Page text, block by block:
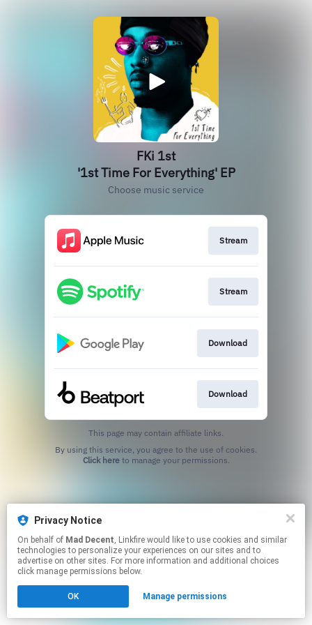
Privacy Notice
On behalf of Mad Decent, Linkfire would like to use cookies and similar
technologies to personalize your experiences on our sites and to
advertise on other sites. For more information and additional choices
click manage permissions below.
OK Manage permissions
FKi 1st
'1st Time For Everything' EP
Choose music service
Stream
Stream
Download
Download
This page may contain affiliate links.
Click hereto manage your permissions.